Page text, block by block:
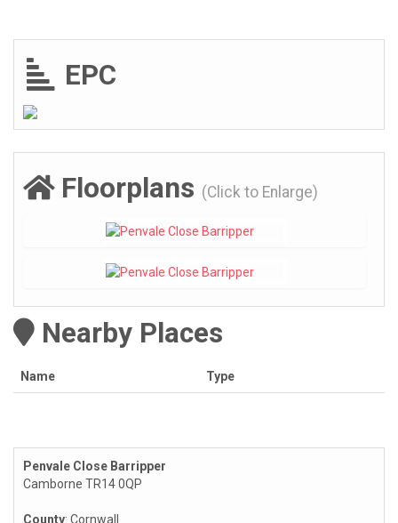
EPC
Floorplans (Click to Enlarge)
Nearby Places
Name Type
Penvale Close Barripper
Camborne TR14 0QP
County: Cornwall